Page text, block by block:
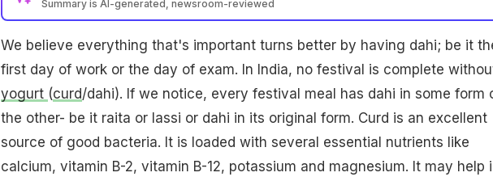
Summary is AI-generated, newsroom-reviewed
We believe everything that's important turns better by having dahi; be it
first day of work or the day of exam. In India, no festival is complete
yogurt (curd/dahi). If we notice, every festival meal has dahi in some form
the other- be it raita or lassi or dahi in its original form. Curd is an excellent
source of good bacteria. It is loaded with several essential nutrients like
calcium, vitamin B-2, vitamin B-12, potassium and magnesium. It may help